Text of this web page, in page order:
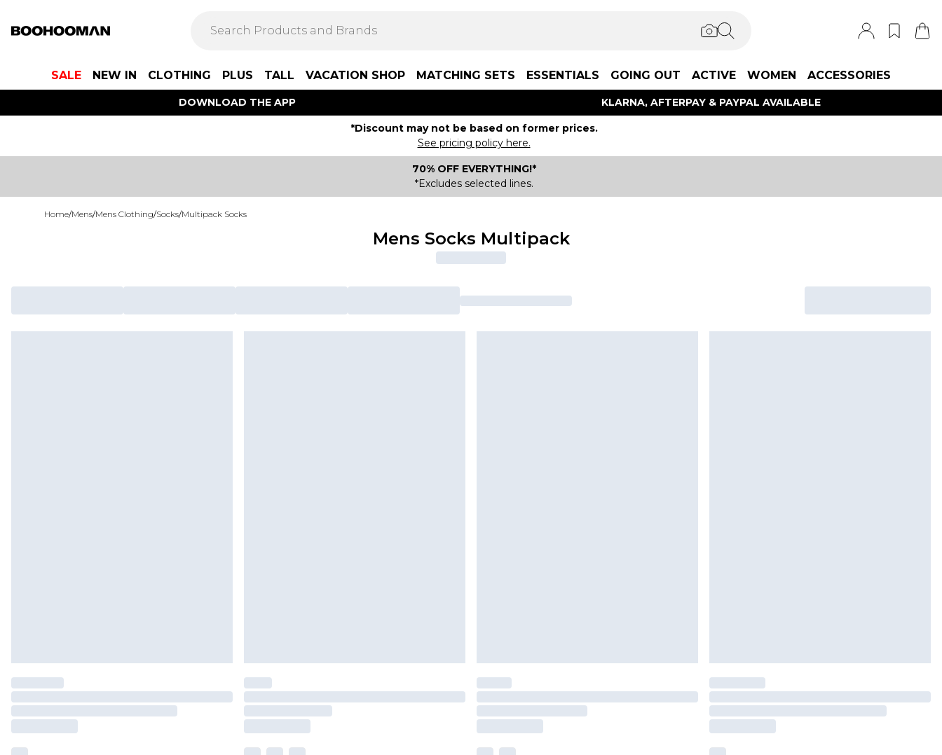
SALE NEW IN CLOTHING PLUS TALL VACATION SHOP MATCHING SETS ESSENTIALS GOING OUT ACTIVE WOMEN ACCESSORIES
DOWNLOAD THE APP KLARNA, AFTERPAY & PAYPAL AVAILABLE
*Discount may not be based on former prices.
See pricing policy here.
70% OFF EVERYTHING!*
*Excludes selected lines.
Home/Mens/Mens Clothing/Socks/Multipack Socks
Mens Socks Multipack